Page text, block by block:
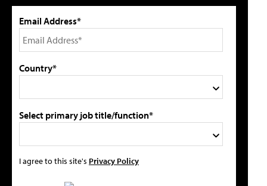
Email Address*
Country*
Select primary job title/function*
I agree to this site's Privacy Policy